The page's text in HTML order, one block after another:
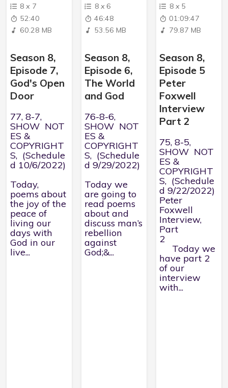
8 x 7
52:40
60.28 MB
Season 8,
Episode 7,
God's Open
Door
77, 8-7,
SHOW NOT
ES &
COPYRIGHT
S, (Schedule
d 10/6/2022)
Today,
poems about
the joy of the
peace of
living our
days with
God in our
live...
8 x 6
46:48
53.56 MB
Season 8,
Episode 6,
The World
and God
76-8-6,
SHOW NOT
ES &
COPYRIGHT
S, (Schedule
d 9/29/2022)
Today we
are going to
read poems
about and
discuss man’s
rebellion
against
God;&...
8 x 5
01:09:47
79.87 MB
Season 8,
Episode 5
Peter
Foxwell
Interview
Part 2
75, 8-5,
SHOW NOT
ES &
COPYRIGHT
S, (Schedule
d 9/22/2022)
Peter
Foxwell
Interview,
Part
2
Today we
have part 2
of our
interview
with...